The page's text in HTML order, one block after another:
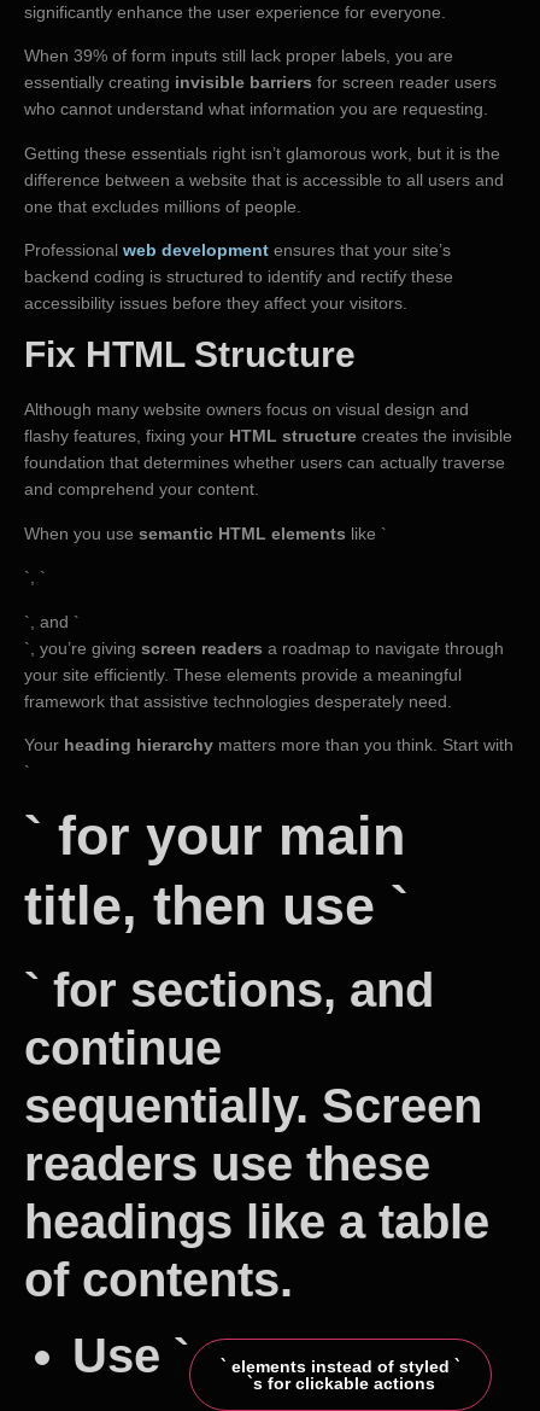
significantly enhance the user experience for everyone.
When 39% of form inputs still lack proper labels, you are
essentially creating invisible barriers for screen reader users
who cannot understand what information you are requesting.
Getting these essentials right isn’t glamorous work, but it is the
difference between a website that is accessible to all users and
one that excludes millions of people.
Professional web development ensures that your site’s
backend coding is structured to identify and rectify these
accessibility issues before they affect your visitors.
Fix HTML Structure
Although many website owners focus on visual design and
flashy features, fixing your HTML structure creates the invisible
foundation that determines whether users can actually traverse
and comprehend your content.
When you use semantic HTML elements like `
`, `
`, and `
`, you’re giving screen readers a roadmap to navigate through
your site efficiently. These elements provide a meaningful
framework that assistive technologies desperately need.
Your heading hierarchy matters more than you think. Start with
`
` for your main
title, then use `
` for sections, and
continue
sequentially. Screen
readers use these
headings like a table
of contents.
Use `
` elements instead of styled `
`s for clickable actions